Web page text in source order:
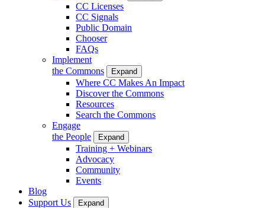
CC Licenses
CC Signals
Public Domain
Chooser
FAQs
Implement
the Commons
Expand
Where CC Makes An Impact
Discover the Commons
Resources
Search the Commons
Engage
the People
Expand
Training + Webinars
Advocacy
Community
Events
Blog
Support Us
Expand